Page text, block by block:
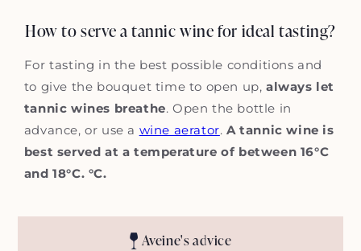
How to serve a tannic wine for ideal tasting?
For tasting in the best possible conditions and
to give the bouquet time to open up,always let
tannic wines breathe. Open the bottle in
advance, or use a wine aerator.A tannic wine is
best served at a temperature of between 16°C
and 18°C. °C.
Aveine's advice